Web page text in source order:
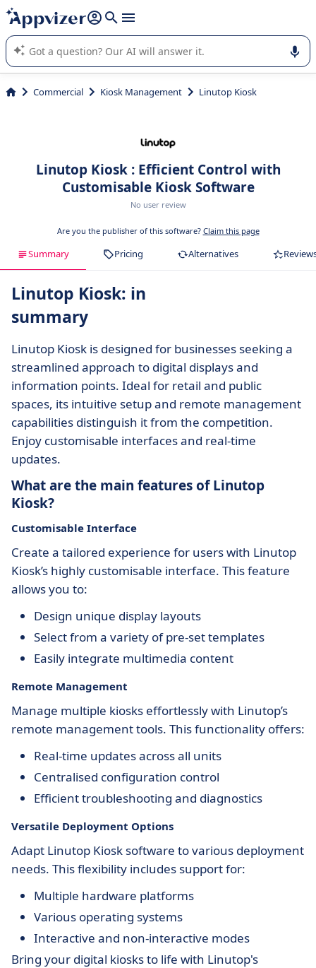
it (several lines with shift + enter
Appvizer's AI guides you in the use or selection of enterprise
SaaS software.
Commercial Kiosk Management Linutop Kiosk
Linutop Kiosk : Efficient Control with
Customisable Kiosk Software
No user review
Are you the publisher of this software? Claim this page
Summary Pricing Alternatives
Linutop Kiosk: in
summary
Linutop Kiosk is designed for businesses seeking a
streamlined approach to digital displays and
information points. Ideal for retail and public
spaces, its intuitive setup and remote management
capabilities distinguish it from the competition.
Enjoy customisable interfaces and real-time
updates.
What are the main features of Linutop
Kiosk?
Customisable Interface
Create a tailored experience for users with Linutop
Kiosk’s highly customisable interface. This feature
allows you to:
Design unique display layouts
Select from a variety of pre-set templates
Easily integrate multimedia content
Remote Management
Manage multiple kiosks effortlessly with Linutop’s
remote management tools. This functionality offers:
Real-time updates across all units
Centralised configuration control
Efficient troubleshooting and diagnostics
Versatile Deployment Options
Adapt Linutop Kiosk software to various deployment
needs. This flexibility includes support for:
Multiple hardware platforms
Various operating systems
Interactive and non-interactive modes
Bring your digital kiosks to life with Linutop's